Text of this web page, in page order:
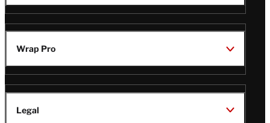
Wrap Pro
Legal